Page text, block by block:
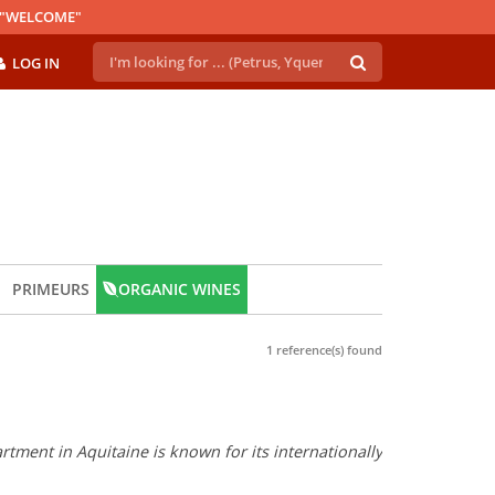
LOG IN
PRIMEURS ORGANIC WINES
1 reference(s) found
in Aquitaine is known for its internationally